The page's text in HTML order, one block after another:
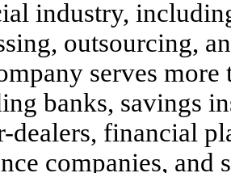
industry,
outsourcing,
serves
banks, savings
dealers, financial
companies, and